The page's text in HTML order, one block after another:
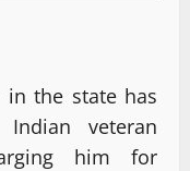
in the state has
veteran
him for